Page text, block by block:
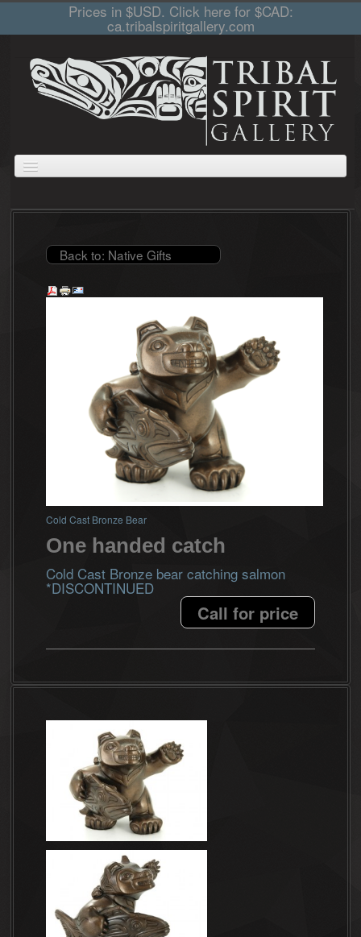
Prices in $USD. Click here for $CAD:
ca.tribalspiritgallery.com
CART
Back to: Native Gifts
Cold Cast Bronze Bear
One handed catch
Cold Cast Bronze bear catching salmon
*DISCONTINUED
Call for price